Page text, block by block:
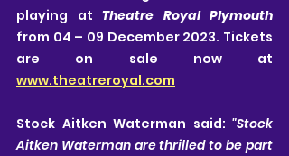
playing at
from 04 – 09 December 2023. Tickets
www.theatreroyal.com
Stock Aitken Waterman said: "Stock
Aitken Waterman are thrilled to be part